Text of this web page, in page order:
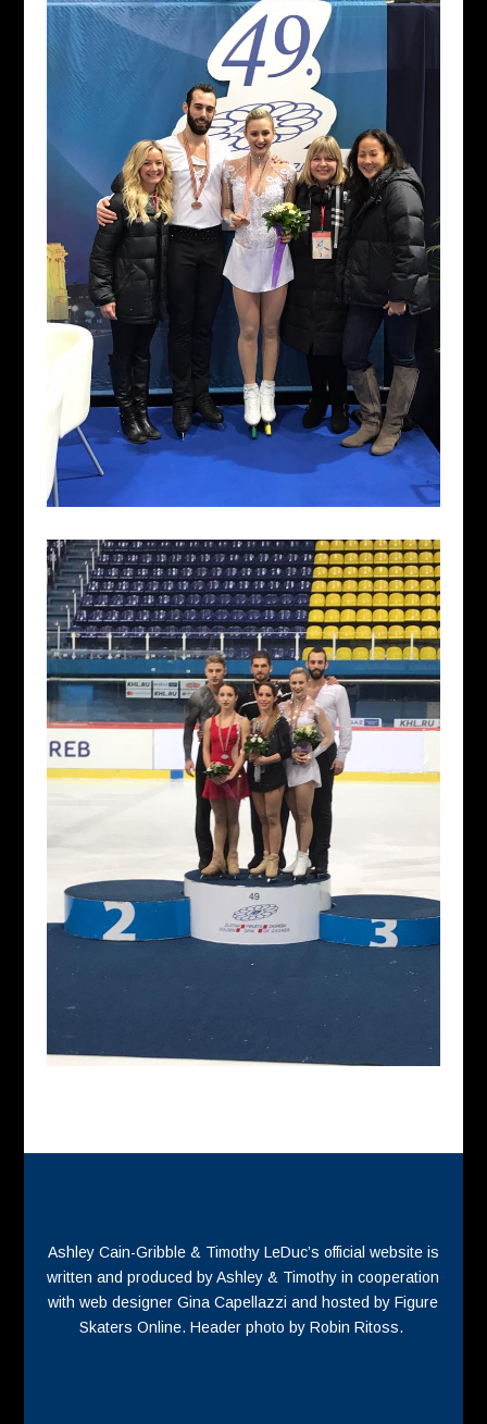
Ashley Cain-Gribble & Timothy LeDuc’s official website is
written and produced by Ashley & Timothy in cooperation
with web designer Gina Capellazzi and hosted by Figure
Skaters Online. Header photo by Robin Ritoss.